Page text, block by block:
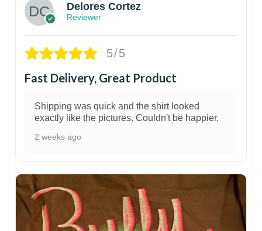
Delores Cortez
Reviewer
5/5
Fast Delivery, Great Product
Shipping was quick and the shirt looked
exactly like the pictures. Couldn't be happier.
2 weeks ago